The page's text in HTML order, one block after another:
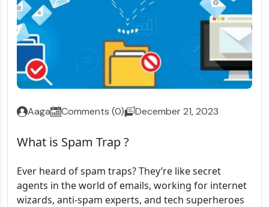
Aaga Comments (0) December 21, 2023
What is Spam Trap ?
Ever heard of spam traps? They’re like secret
agents in the world of emails, working for internet
wizards, anti-spam experts, and tech superheroes